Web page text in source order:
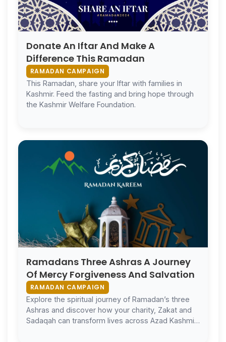
Donate An Iftar And Make A
Difference This Ramadan
RAMADAN CAMPAIGN
This Ramadan, share your Iftar with families in
Kashmir. Feed the fasting and bring hope through
the Kashmir Welfare Foundation.
Ramadans Three Ashras A Journey
Of Mercy Forgiveness And Salvation
RAMADAN CAMPAIGN
Explore the spiritual journey of Ramadan’s three
Ashras and discover how your charity, Zakat and
Sadaqah can transform lives across Azad Kashmir.